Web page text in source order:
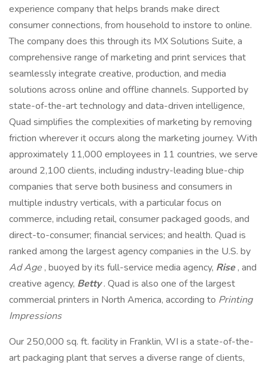
experience company that helps brands make direct
consumer connections, from household to instore to online.
The company does this through its MX Solutions Suite, a
comprehensive range of marketing and print services that
seamlessly integrate creative, production, and media
solutions across online and offline channels. Supported by
state-of-the-art technology and data-driven intelligence,
Quad simplifies the complexities of marketing by removing
friction wherever it occurs along the marketing journey. With
approximately 11,000 employees in 11 countries, we serve
around 2,100 clients, including industry-leading blue-chip
companies that serve both business and consumers in
multiple industry verticals, with a particular focus on
commerce, including retail, consumer packaged goods, and
direct-to-consumer; financial services; and health. Quad is
ranked among the largest agency companies in the U.S. by
Ad Age , buoyed by its full-service media agency, Rise, and
creative agency, Betty. Quad is also one of the largest
commercial printers in North America, according to Printing
Impressions
Our 250,000 sq. ft. facility in Franklin, WI is a state-of-the-
art packaging plant that serves a diverse range of clients,